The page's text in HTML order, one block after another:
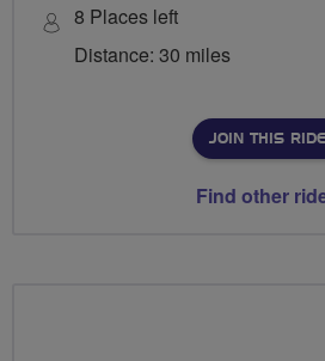
8 Places left
Distance: 30 miles
JOIN THIS RIDE
Find other